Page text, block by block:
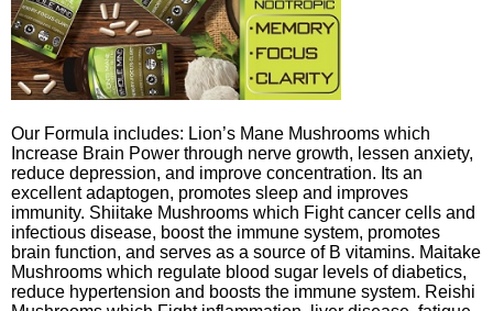
Our Formula includes: Lion’s Mane Mushrooms which
Increase Brain Power through nerve growth, lessen anxiety,
reduce depression, and improve concentration. Its an
excellent adaptogen, promotes sleep and improves
immunity. Shiitake Mushrooms which Fight cancer cells and
infectious disease, boost the immune system, promotes
brain function, and serves as a source of B vitamins. Maitake
Mushrooms which regulate blood sugar levels of diabetics,
reduce hypertension and boosts the immune system. Reishi